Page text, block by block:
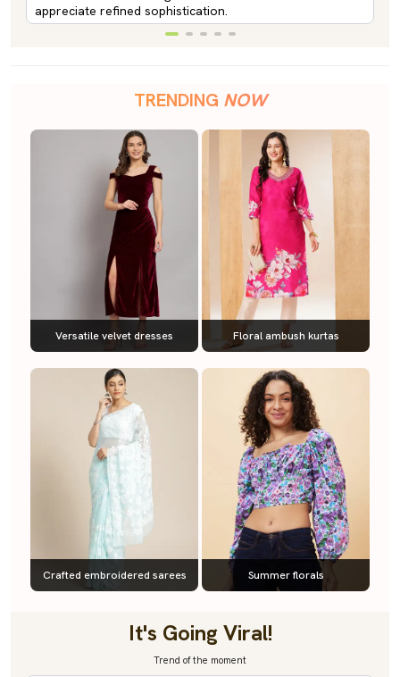
appreciate refined sophistication.
TRENDING NOW
Versatile velvet dresses Floral ambush kurtas
Crafted embroidered sarees Summer florals
It's Going Viral!
Trend of the moment